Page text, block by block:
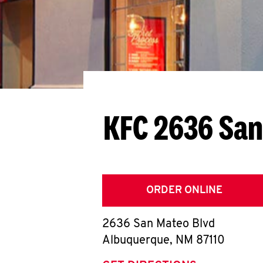
KFC 2636
ORDER ONLINE
2636 San Mateo Blvd
Albuquerque, NM 87110